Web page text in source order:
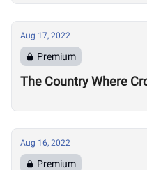
Aug 17, 2022
Premium
The Country Where
Aug 16, 2022
Premium